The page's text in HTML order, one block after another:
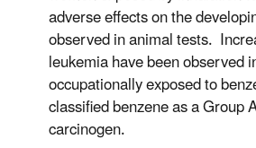
adverse effects on the
observed in animal tests.
leukemia have been observed
occupationally exposed to
classified benzene as a Group
carcinogen.